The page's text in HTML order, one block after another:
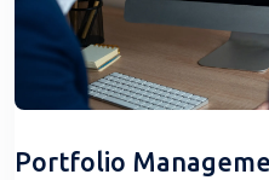
Portfolio